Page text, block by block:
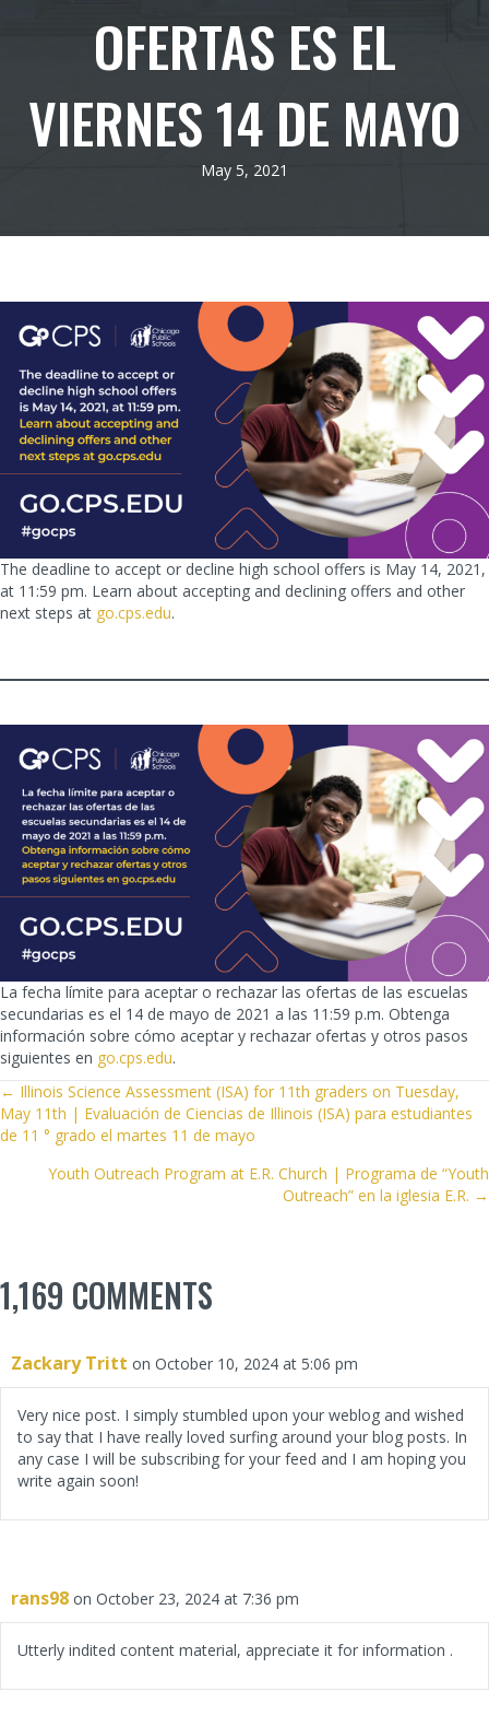
OFERTAS ES EL
VIERNES 14 DE MAYO
May 5, 2021
The deadline to accept or decline high school offers is May 14, 2021,
at 11:59 pm. Learn about accepting and declining offers and other
next steps at go.cps.edu.
La fecha límite para aceptar o rechazar las ofertas de las escuelas
secundarias es el 14 de mayo de 2021 a las 11:59 p.m. Obtenga
información sobre cómo aceptar y rechazar ofertas y otros pasos
siguientes en go.cps.edu.
POSTS
NAVIGATION
← Illinois Science Assessment (ISA) for 11th graders on Tuesday,
May 11th | Evaluación de Ciencias de Illinois (ISA) para estudiantes
de 11 ° grado el martes 11 de mayo
Youth Outreach Program at E.R. Church | Programa de “Youth
Outreach” en la iglesia E.R. →
1,169 COMMENTS
Zackary Tritt on October 10, 2024 at 5:06 pm
Very nice post. I simply stumbled upon your weblog and wished
to say that I have really loved surfing around your blog posts. In
any case I will be subscribing for your feed and I am hoping you
write again soon!
rans98 on October 23, 2024 at 7:36 pm
Utterly indited content material, appreciate it for information .